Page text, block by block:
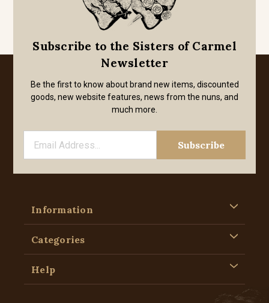
Subscribe to the Sisters of Carmel
Newsletter
Be the first to know about brand new items, discounted
goods, new website features, news from the nuns, and
much more.
Information
Categories
Help